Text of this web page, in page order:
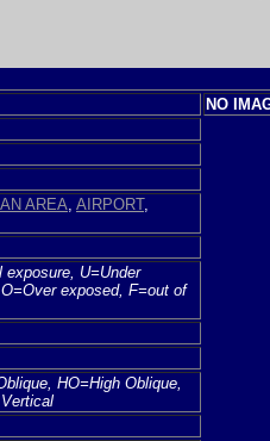
NO
AREA AIRPORT,
exposure, U=Under
exposed, F=out of
HO=High Oblique,